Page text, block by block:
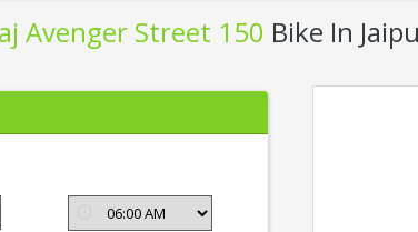
Avenger Street 150 Bike In